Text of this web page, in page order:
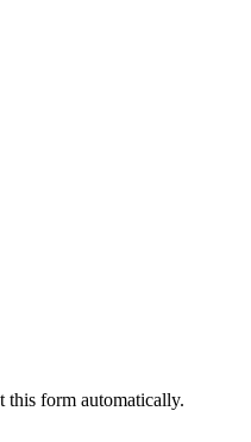
this form automatically.